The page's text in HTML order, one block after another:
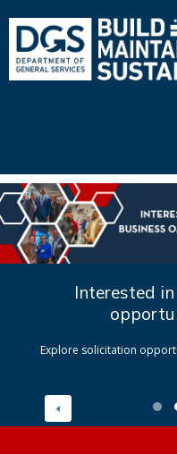
Interested
Explore solicitation